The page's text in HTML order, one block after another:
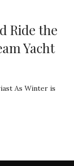
Ride the
Yacht
As Winter is